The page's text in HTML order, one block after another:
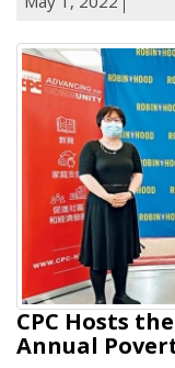
CPC Hosts
Annual